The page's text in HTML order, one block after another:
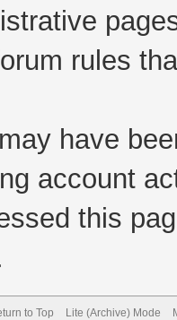
rules
have
account
this
to Top Lite (Archive) Mode